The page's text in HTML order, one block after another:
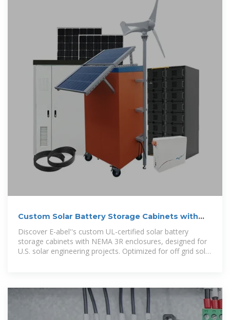
Custom Solar Battery Storage Cabinets with
Discover E-abel''s custom UL-certified solar battery
storage cabinets with NEMA 3R enclosures, designed for
U.S. solar engineering projects. Optimized for off grid solar